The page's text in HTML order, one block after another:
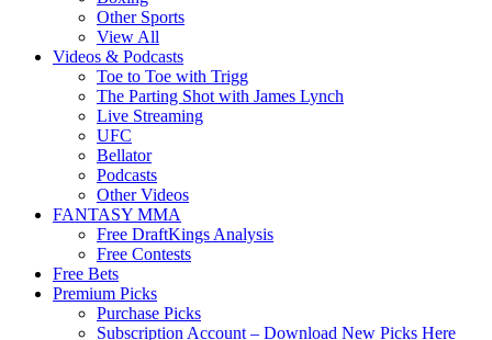
Other Sports
View All
Videos & Podcasts
Toe to Toe with Trigg
The Parting Shot with James Lynch
Live Streaming
UFC
Bellator
Podcasts
Other Videos
FANTASY MMA
Free DraftKings Analysis
Free Contests
Free Bets
Premium Picks
Purchase Picks
Subscription Account – Download New Picks Here